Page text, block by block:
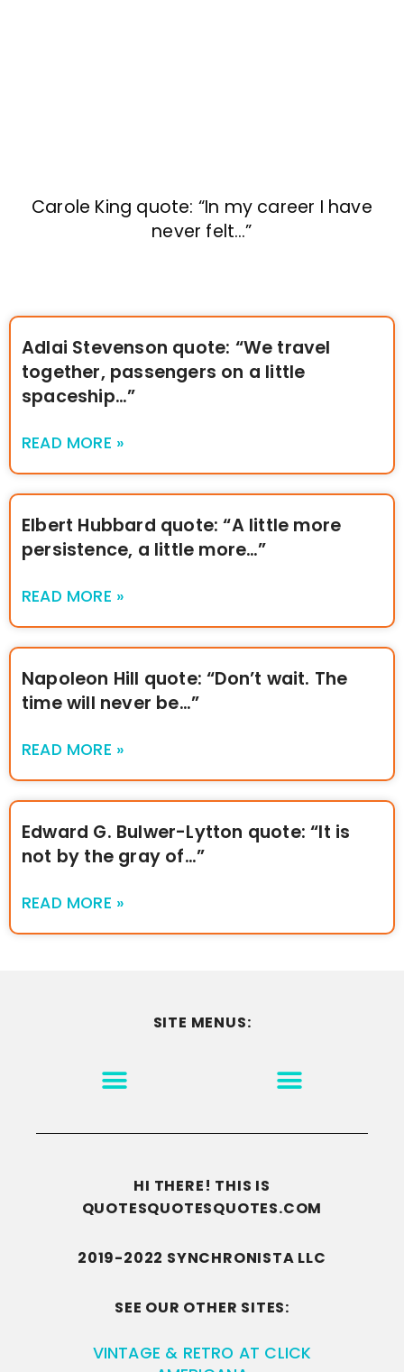
Carole King quote: “In my career I have
never felt…”
Adlai Stevenson quote: “We travel
together, passengers on a little
spaceship…”
READ MORE »
Elbert Hubbard quote: “A little more
persistence, a little more…”
READ MORE »
Napoleon Hill quote: “Don’t wait. The
time will never be…”
READ MORE »
Edward G. Bulwer-Lytton quote: “It is
not by the gray of…”
READ MORE »
SITE MENUS:
HI THERE! THIS IS
QUOTESQUOTESQUOTES.COM
2019-2022 SYNCHRONISTA LLC
SEE OUR OTHER SITES:
VINTAGE & RETRO AT CLICK